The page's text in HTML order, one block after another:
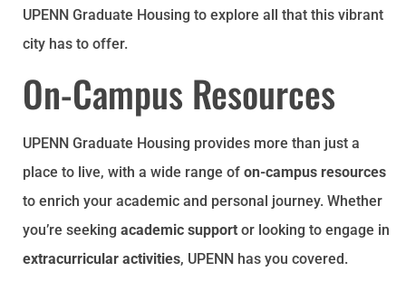
UPENN Graduate Housing to explore all that this vibrant
city has to offer.
On-Campus Resources
UPENN Graduate Housing provides more than just a
place to live, with a wide range of on-campus resources
to enrich your academic and personal journey. Whether
you’re seeking academic support or looking to engage in
extracurricular activities, UPENN has you covered.